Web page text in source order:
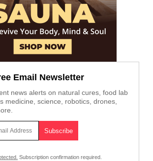
Email Newsletter
news alerts on natural cures, food lab
medicine, science, robotics, drones,
Subscription confirmation required.